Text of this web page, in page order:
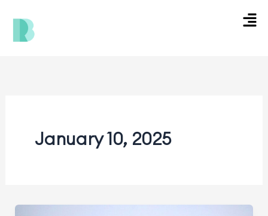
content
January 10, 2025